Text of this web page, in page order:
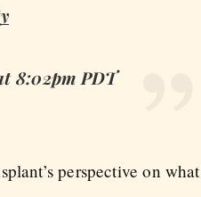
8:02pm PDT
perspective on what